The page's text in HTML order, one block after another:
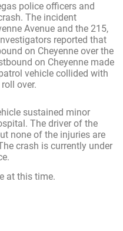
police officers and
The incident
Avenue and the 215,
reported that
on Cheyenne over the
on Cheyenne made
vehicle collided with
over.
sustained minor
The driver of the
none of the injuries are
crash is currently under
at this time.